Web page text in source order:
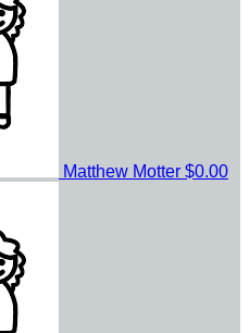
Matthew Motter $0.00